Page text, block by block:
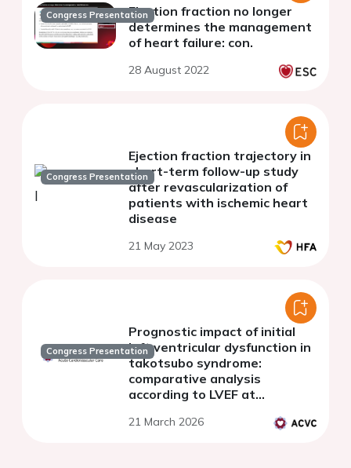
Congress PresentationEjection fraction no longer
determines the management
of heart failure: con.
28 August 2022
Congress Presentation
Ejection fraction trajectory in
short-term follow-up study
after revascularization of
patients with ischemic heart
disease
21 May 2023
Congress Presentation
Prognostic impact of initial
left ventricular dysfunction in
takotsubo syndrome:
comparative analysis
according to LVEF at
21 March 2026